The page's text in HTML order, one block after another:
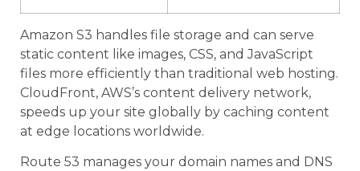
Amazon S3 handles file storage and can serve
static content like images, CSS, and JavaScript
files more efficiently than traditional web hosting.
CloudFront, AWS’s content delivery network,
speeds up your site globally by caching content
at edge locations worldwide.
Route 53 manages your domain names and DNS